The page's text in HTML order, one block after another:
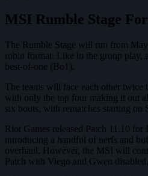
MSI Rumble Stage
The Rumble Stage will run from
robin format. Like in the group play,
best-of-one (Bo1).
The teams will face each other twice
with only the top four making it out
six bouts, with rematches starting on
Riot Games released Patch 11.10
introducing a handful of nerfs and
overhaul. However, the MSI will
Patch with Viego and Gwen disabled.